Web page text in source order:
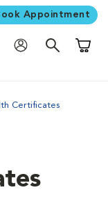
Appointment
Certificates